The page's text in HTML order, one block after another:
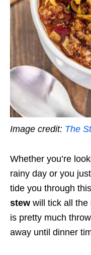
Image credit: The
Whether you’re
rainy day or you
tide you through
stew will tick all the
is pretty much
away until dinner